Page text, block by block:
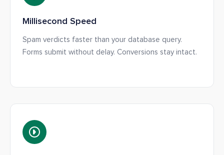
Millisecond Speed
Spam verdicts faster than your database query.
Forms submit without delay. Conversions stay intact.